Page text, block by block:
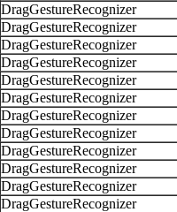
DragGestureRecognizer
DragGestureRecognizer
DragGestureRecognizer
DragGestureRecognizer
DragGestureRecognizer
DragGestureRecognizer
DragGestureRecognizer
DragGestureRecognizer
DragGestureRecognizer
DragGestureRecognizer
DragGestureRecognizer
DragGestureRecognizer